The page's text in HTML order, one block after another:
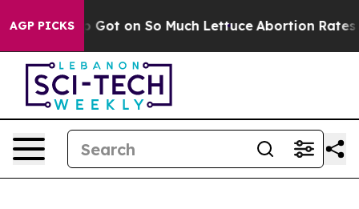
AGP PICKS
on So Much Lettuce Abortion Rates Were